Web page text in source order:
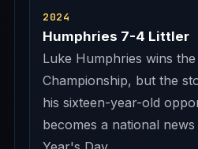
2024
Humphries 7-4 Littler
Luke Humphries wins
Championship, but the
his sixteen-year-old
becomes a national